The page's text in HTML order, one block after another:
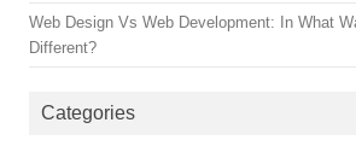
Web Design Vs Web Development: In What
Different?
Categories